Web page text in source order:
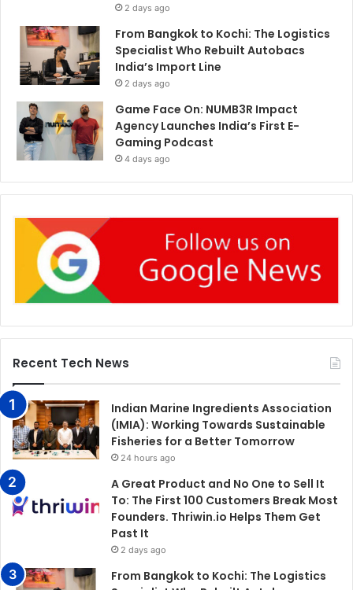
2 days ago
From Bangkok to Kochi: The Logistics
Specialist Who Rebuilt Autobacs
India’s Import Line
2 days ago
Game Face On: NUMB3R Impact
Agency Launches India’s First E-
Gaming Podcast
4 days ago
Recent Tech News
Indian Marine Ingredients Association
(IMIA): Working Towards Sustainable
Fisheries for a Better Tomorrow
24 hours ago
A Great Product and No One to Sell It
To: The First 100 Customers Break Most
Founders. Thriwin.io Helps Them Get
Past It
2 days ago
From Bangkok to Kochi: The Logistics